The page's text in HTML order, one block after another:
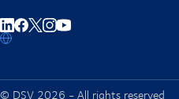
Share on linkedIn
Share on Facebook
Share on Instagram
© DSV 2026 - All rights reserved